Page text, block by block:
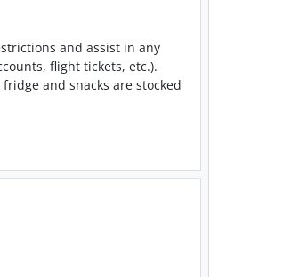
and assist in any
flight tickets, etc.).
and snacks are stocked